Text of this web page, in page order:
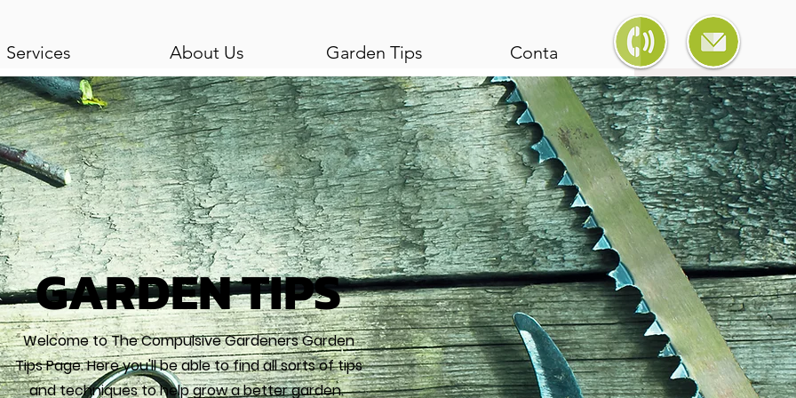
Services About Us Garden Tips Contact
GARDEN TIPS
Welcome to The Compulsive Gardeners Garden
Tips Page. Here you'll be able to find all sorts of tips
and techniques to help grow a better garden.